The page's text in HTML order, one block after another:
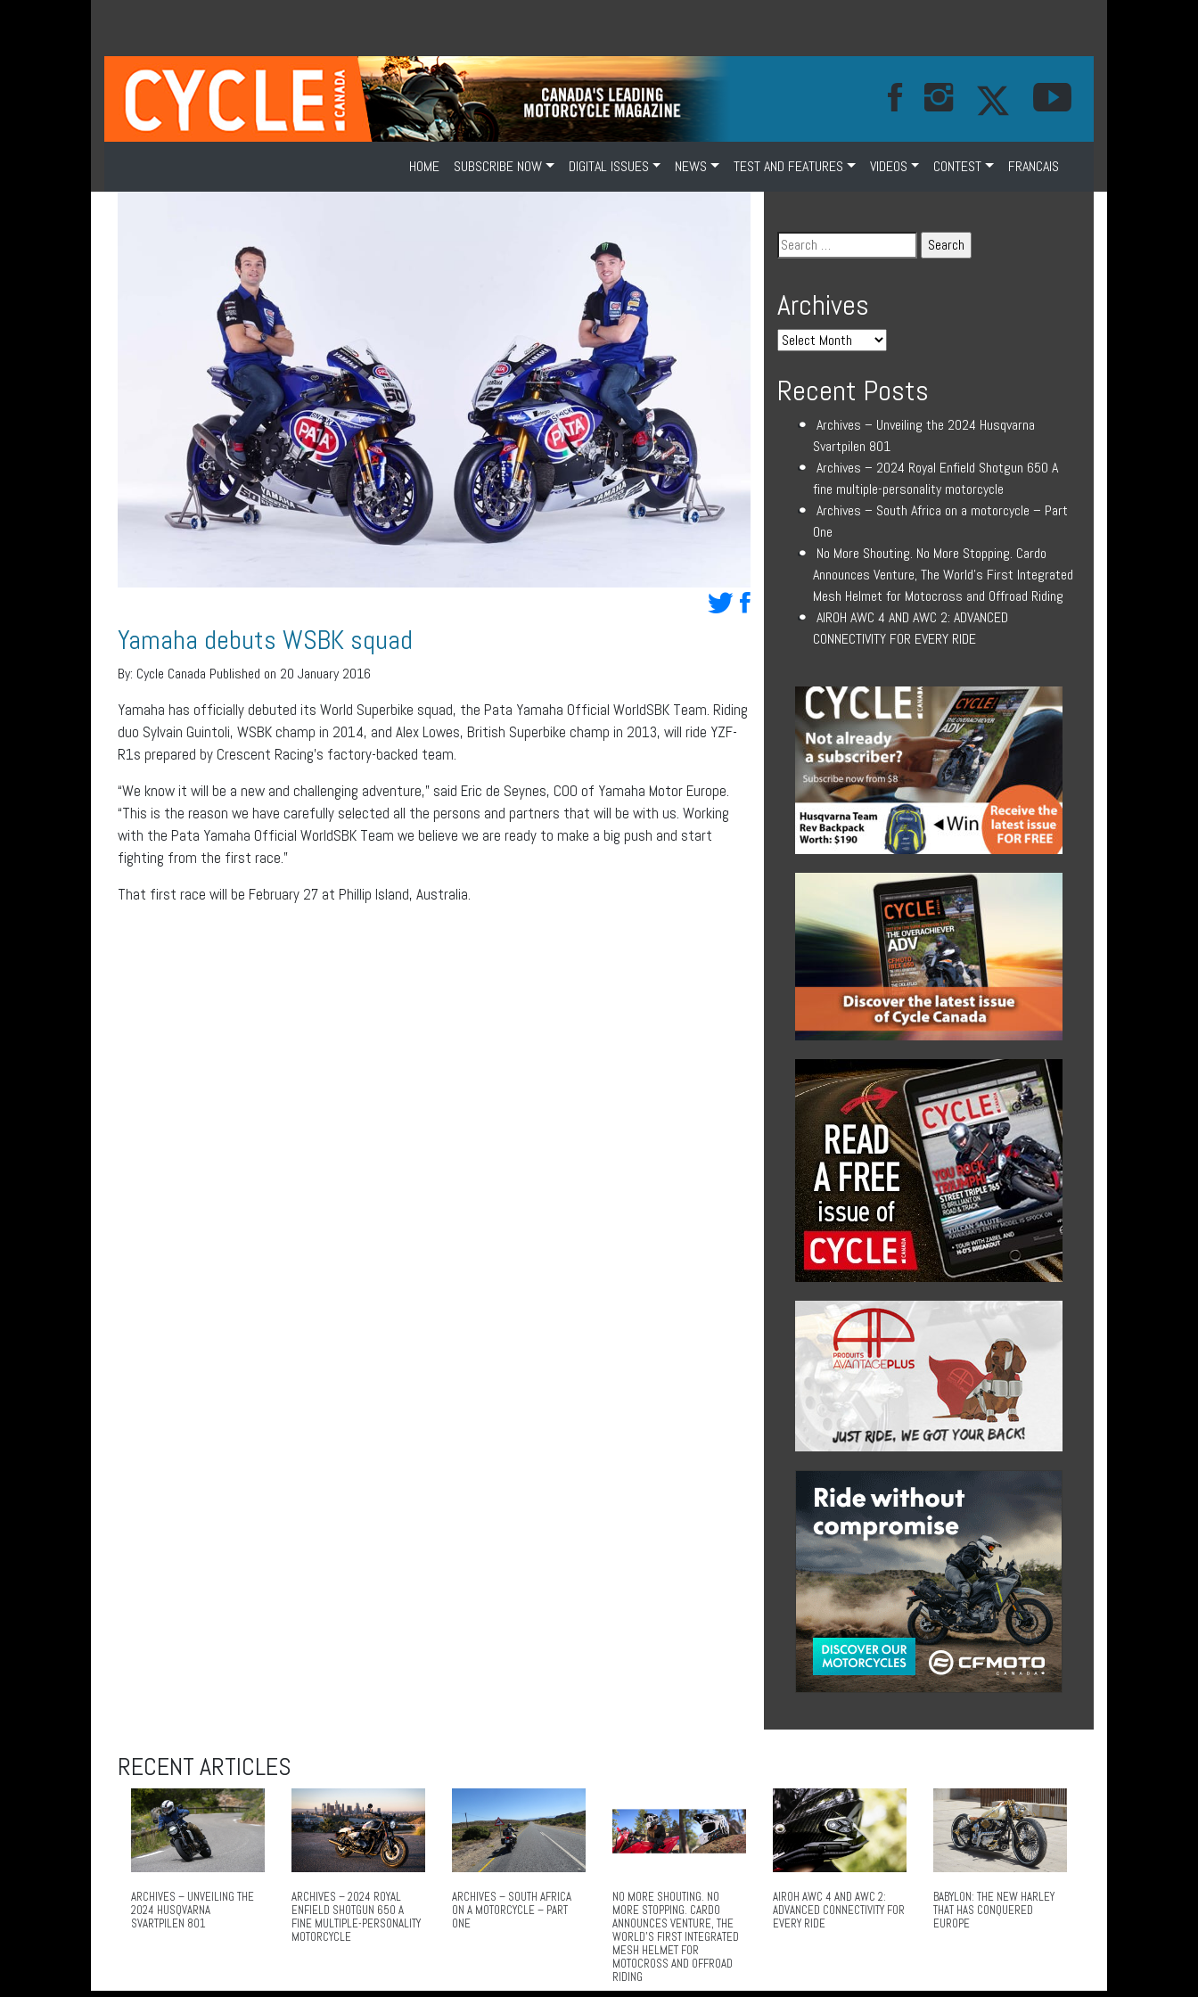
HOME SUBSCRIBE NOW DIGITAL ISSUES NEWS TEST AND FEATURES VIDEOS CONTEST FRANCAIS
Yamaha debuts WSBK squad
By: Cycle Canada Published on 20 January 2016
Yamaha has officially debuted its World Superbike squad, the Pata Yamaha Official WorldSBK Team. Riding
duo Sylvain Guintoli, WSBK champ in 2014, and Alex Lowes, British Superbike champ in 2013, will ride YZF-
R1s prepared by Crescent Racing’s factory-backed team.
“We know it will be a new and challenging adventure,” said Eric de Seynes, COO of Yamaha Motor Europe.
“This is the reason we have carefully selected all the persons and partners that will be with us. Working
with the Pata Yamaha Official WorldSBK Team we believe we are ready to make a big push and start
fighting from the first race.”
That first race will be February 27 at Phillip Island, Australia.
Archives
Recent Posts
Archives – Unveiling the 2024 Husqvarna
Svartpilen 801
Archives – 2024 Royal Enfield Shotgun 650 A
fine multiple-personality motorcycle
Archives – South Africa on a motorcycle – Part
One
No More Shouting. No More Stopping. Cardo
Announces Venture, The World’s First Integrated
Mesh Helmet for Motocross and Offroad Riding
AIROH AWC 4 AND AWC 2: ADVANCED
CONNECTIVITY FOR EVERY RIDE
RECENT ARTICLES
ARCHIVES – UNVEILING THE
2024 HUSQVARNA
SVARTPILEN 801
ARCHIVES – 2024 ROYAL
ENFIELD SHOTGUN 650 A
FINE MULTIPLE-PERSONALITY
MOTORCYCLE
ARCHIVES – SOUTH AFRICA
ON A MOTORCYCLE – PART
ONE
NO MORE SHOUTING. NO
MORE STOPPING. CARDO
ANNOUNCES VENTURE, THE
WORLD’S FIRST INTEGRATED
MESH HELMET FOR
MOTOCROSS AND OFFROAD
RIDING
AIROH AWC 4 AND AWC 2:
ADVANCED CONNECTIVITY FOR
EVERY RIDE
BABYLON: THE NEW HARLEY
THAT HAS CONQUERED
EUROPE